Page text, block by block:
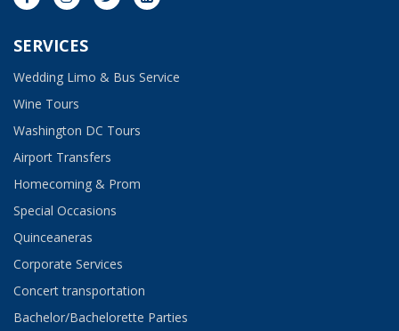
SERVICES
Wedding Limo & Bus Service​
Wine Tours
Washington DC Tours
Airport Transfers
Homecoming & Prom
Special Occasions
Quinceaneras
Corporate Services
Concert transportation
Bachelor/Bachelorette Parties